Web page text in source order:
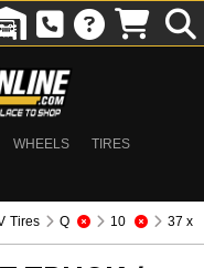
WHEELS
TIRES
Tires Q 10
37 x